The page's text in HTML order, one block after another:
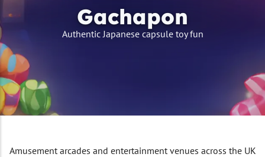
Gachapon
strapline
Authentic Japanese capsule toy fun
Amusement arcades and entertainment venues across the UK